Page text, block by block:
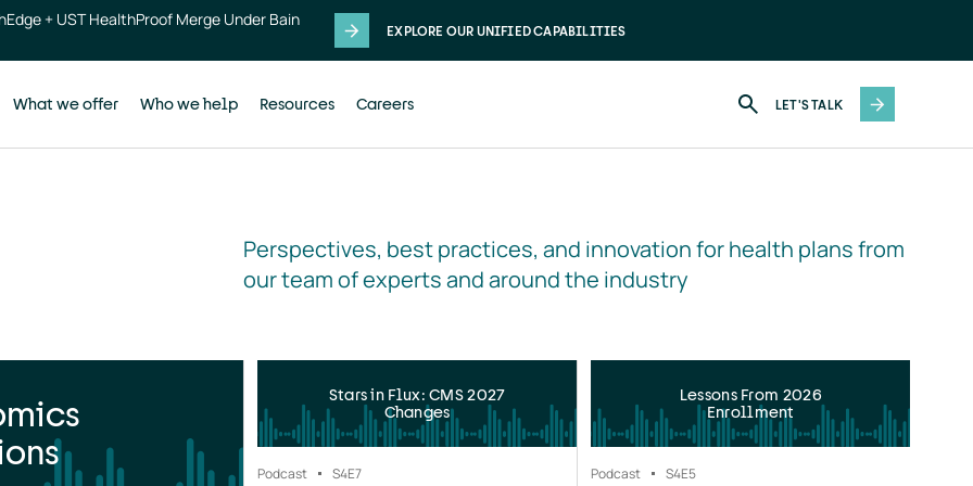
+ UST HealthProof Merge Under Bain
EXPLORE OUR UNIFIED CAPABILITIES
What we offer Who we help Resources Careers LET'S TALK
Perspectives, best practices, and innovation for health plans from
our team of experts and around the industry
Stars in Flux: CMS 2027
Changes
Podcast S4E7
Lessons From 2026
Enrollment
Podcast S4E5